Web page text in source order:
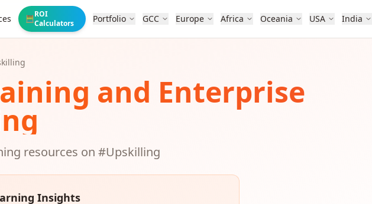
🧮ROI
Calculators
Portfolio GCC Europe Africa Oceania USA India
and Enterprise
resources on #Upskilling
Insights